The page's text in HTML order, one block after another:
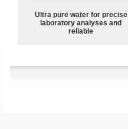
Ultra pure water for precise
laboratory analyses and
reliable